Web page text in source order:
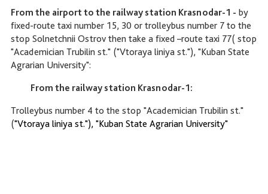
From the airport to the railway station Krasnodar-1 - by
fixed-route taxi number 15, 30 or trolleybus number 7 to the
stop Solnetchnii Ostrov then take a fixed –route taxi 77( stop
"Academician Trubilin st." ("Vtoraya liniya st."), "Kuban State
Agrarian University":
From the railway station Krasnodar-1:
Trolleybus number 4 to the stop "Academician Trubilin st."
("Vtoraya liniya st."), "Kuban State Agrarian University"